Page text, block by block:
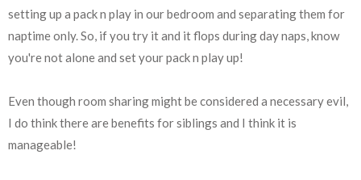
setting up a pack n play in our bedroom and separating them for
naptime only. So, if you try it and it flops during day naps, know
you're not alone and set your pack n play up!
Even though room sharing might be considered a necessary evil,
I do think there are benefits for siblings and I think it is
manageable!